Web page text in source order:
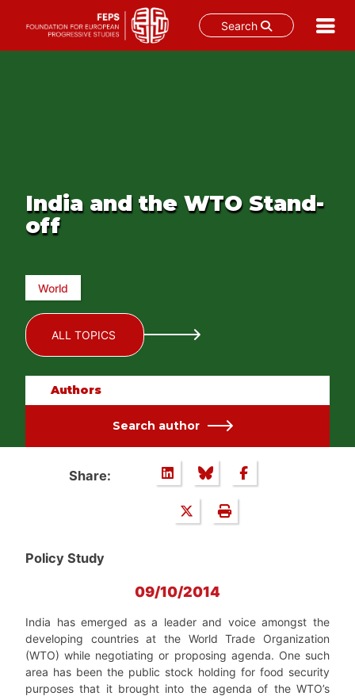
Search
India and the WTO Stand-
off
World
ALL TOPICS
Authors
Search author
Share:
Policy Study
09/10/2014
India has emerged as a leader and voice amongst the
developing countries at the World Trade Organization
(WTO) while negotiating or proposing agenda. One such
area has been the public stock holding for food security
purposes that it brought into the agenda of the WTO’s